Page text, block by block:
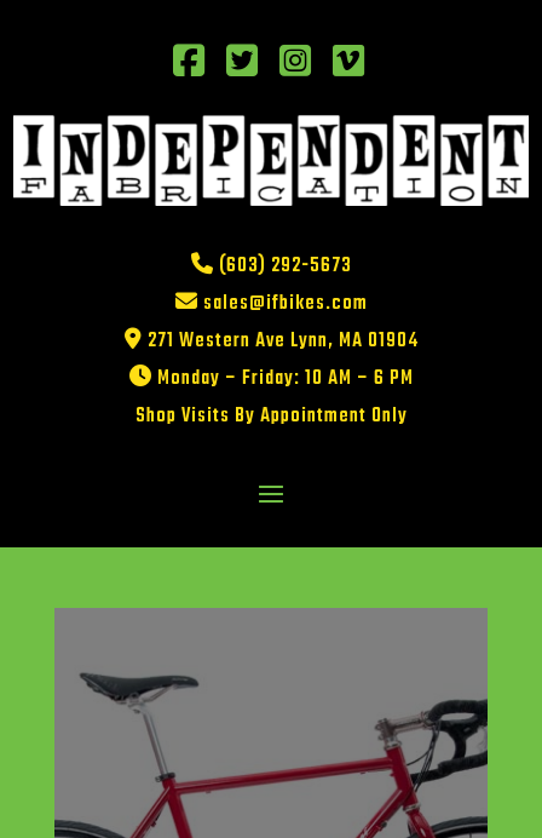
(603) 292-5673
sales@ifbikes.com
271 Western Ave Lynn, MA 01904
Monday – Friday: 10 AM – 6 PM
Shop Visits By Appointment Only